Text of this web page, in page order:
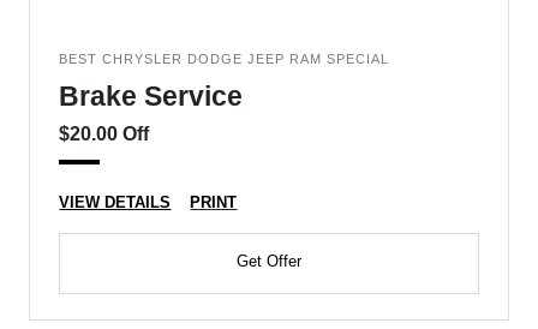
BEST CHRYSLER DODGE JEEP RAM SPECIAL
Brake Service
$20.00 Off
VIEW DETAILS PRINT
Get Offer